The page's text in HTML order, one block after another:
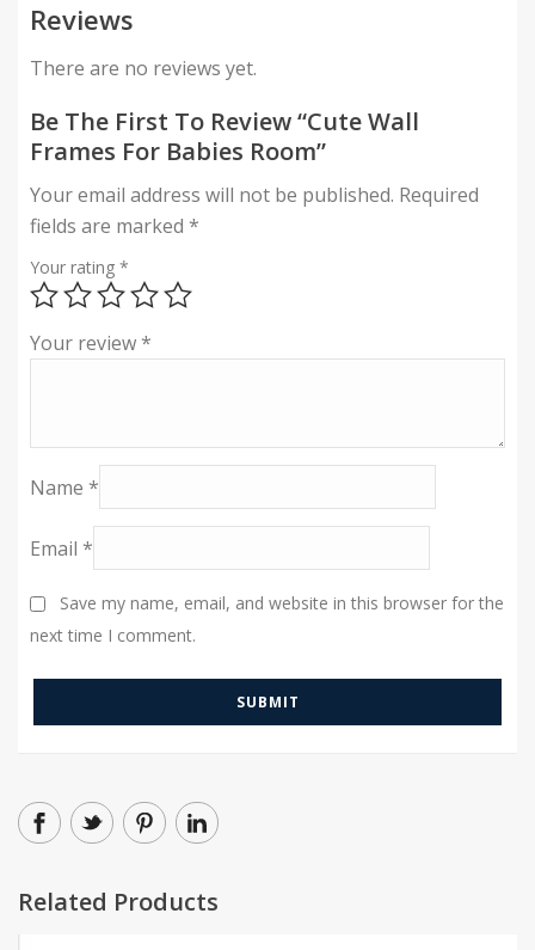
Reviews
There are no reviews yet.
Be The First To Review “Cute Wall
Frames For Babies Room”
Your email address will not be published. Required
fields are marked *
Your rating *
Your review*
Name *
Email *
Save my name, email, and website in this browser for the
next time I comment.
Related Products